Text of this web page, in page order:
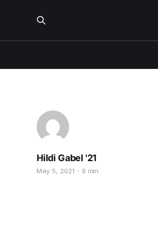
Hildi Gabel '21
May 5, 2021 9 min